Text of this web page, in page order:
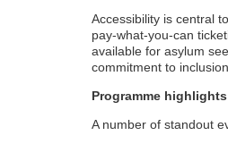
Accessibility is central
pay-what-you-can
available for asylum
commitment to
Programme highlights
A number of standout